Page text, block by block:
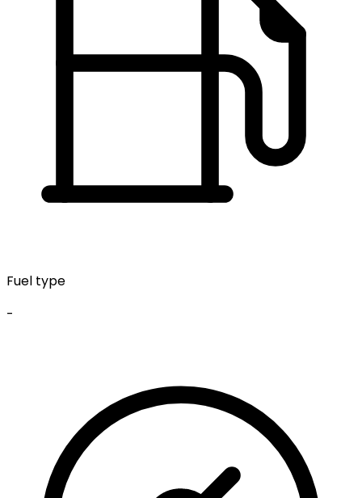
Fuel type
-